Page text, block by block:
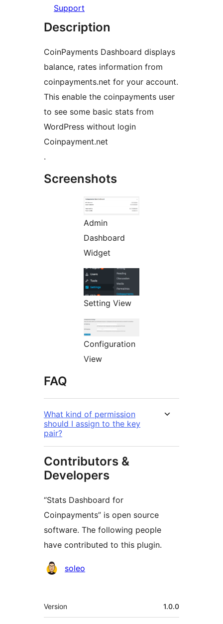
Support
Description
CoinPayments Dashboard displays
balance, rates information from
coinpayments.net for your account.
This enable the coinpayments user
to see some basic stats from
WordPress without login
Coinpayment.net
.
Screenshots
Admin
Dashboard
Widget
Setting View
Configuration
View
FAQ
What kind of permission
should I assign to the key
pair?
Contributors &
Developers
“Stats Dashboard for
Coinpayments” is open source
software. The following people
have contributed to this plugin.
Contributors
soleo
Meta
Version 1.0.0